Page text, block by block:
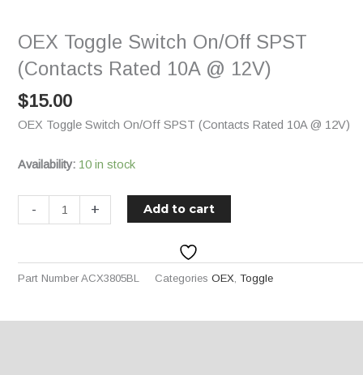
OEX Toggle Switch On/Off SPST
(Contacts Rated 10A @ 12V)
$15.00
OEX Toggle Switch On/Off SPST (Contacts Rated 10A @ 12V)
Availability: 10 in stock
-
(Contacts
Rated
10A
@
12V)
+ Add to cart
Part NumberACX3805BL Categories OEX,Toggle